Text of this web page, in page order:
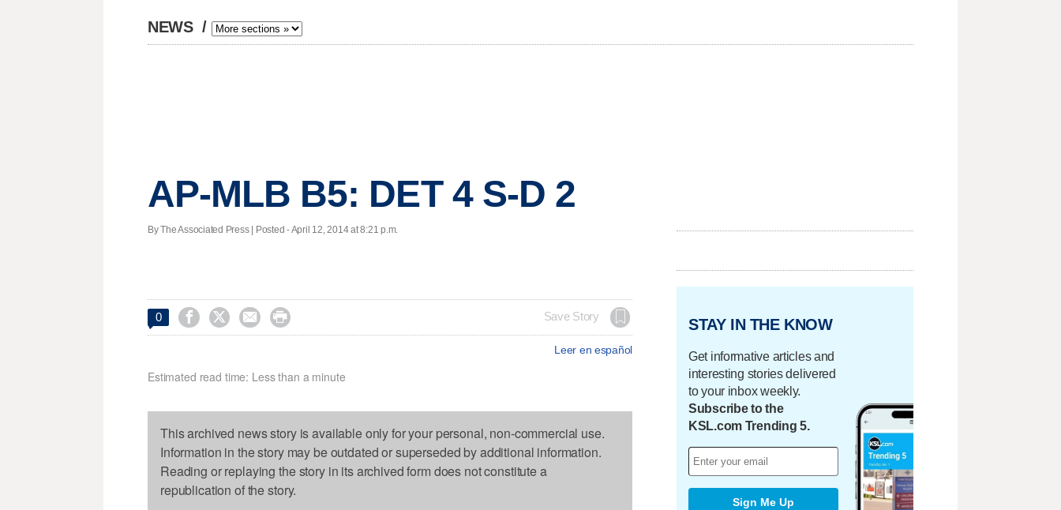
NEWS /
AP-MLB B5: DET 4 S-D 2
By The Associated Press | Posted - April 12, 2014 at 8:21 p.m.
0     Save Story
Leer en español
Estimated read time: Less than a minute
This archived news story is available only for your personal, non-commercial use.
Information in the story may be outdated or superseded by additional information.
Reading or replaying the story in its archived form does not constitute a
republication of the story.
STAY IN THE KNOW
Get informative articles and
interesting stories delivered
to your inbox weekly.
Subscribe to the
KSL.com Trending 5.
Sign Me Up